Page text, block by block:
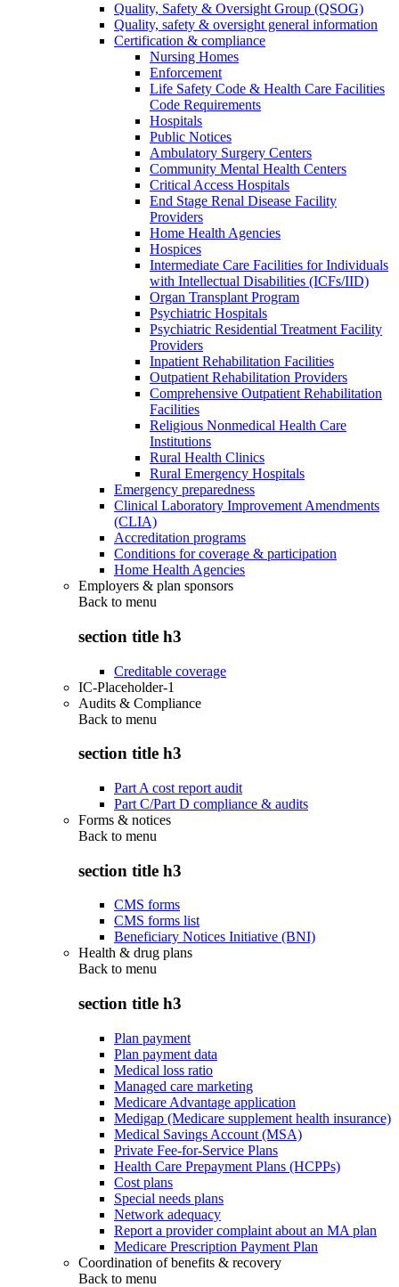
Quality, Safety & Oversight Group (QSOG)
Quality, safety & oversight general information
Certification & compliance
Nursing Homes
Enforcement
Life Safety Code & Health Care Facilities
Code Requirements
Hospitals
Public Notices
Ambulatory Surgery Centers
Community Mental Health Centers
Critical Access Hospitals
End Stage Renal Disease Facility
Providers
Home Health Agencies
Hospices
Intermediate Care Facilities for Individuals
with Intellectual Disabilities (ICFs/IID)
Organ Transplant Program
Psychiatric Hospitals
Psychiatric Residential Treatment Facility
Providers
Inpatient Rehabilitation Facilities
Outpatient Rehabilitation Providers
Comprehensive Outpatient Rehabilitation
Facilities
Religious Nonmedical Health Care
Institutions
Rural Health Clinics
Rural Emergency Hospitals
Emergency preparedness
Clinical Laboratory Improvement Amendments
(CLIA)
Accreditation programs
Conditions for coverage & participation
Home Health Agencies
Employers & plan sponsors
Back to menu
section title h3
Creditable coverage
IC-Placeholder-1
Audits & Compliance
Back to menu
section title h3
Part A cost report audit
Part C/Part D compliance & audits
Forms & notices
Back to menu
section title h3
CMS forms
CMS forms list
Beneficiary Notices Initiative (BNI)
Health & drug plans
Back to menu
section title h3
Plan payment
Plan payment data
Medical loss ratio
Managed care marketing
Medicare Advantage application
Medigap (Medicare supplement health insurance)
Medical Savings Account (MSA)
Private Fee-for-Service Plans
Health Care Prepayment Plans (HCPPs)
Cost plans
Special needs plans
Network adequacy
Report a provider complaint about an MA plan
Medicare Prescription Payment Plan
Coordination of benefits & recovery
Back to menu